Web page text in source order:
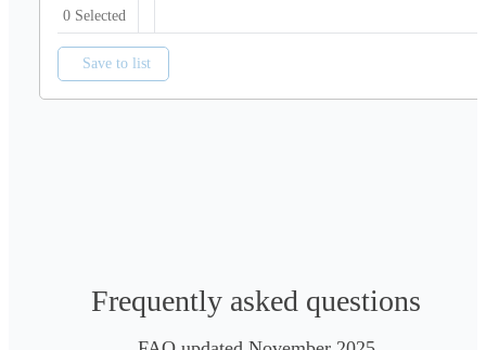
0 Selected
Save to list
Frequently asked questions